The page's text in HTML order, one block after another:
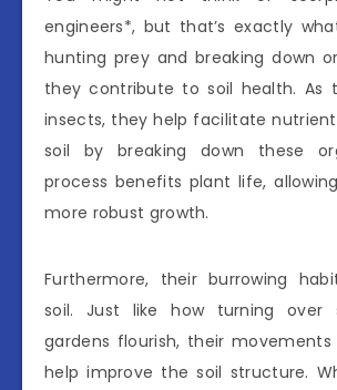
engineers*, but that’s exactly
hunting prey and breaking down
they contribute to soil health. As
insects, they help facilitate
soil by breaking down these
process benefits plant life,
more robust growth.
Furthermore, their burrowing
soil. Just like how turning over
gardens flourish, their
help improve the soil structure.